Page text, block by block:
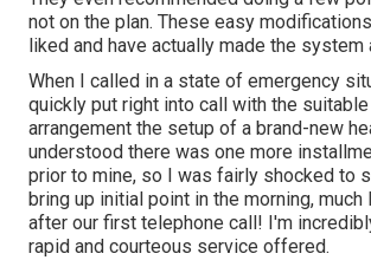
not on the plan. These easy
liked and have actually made the system
When I called in a state of emergency
quickly put right into call with the
arrangement the setup of a brand-new
understood there was one more
prior to mine, so I was fairly shocked to
bring up initial point in the morning, much
after our first telephone call! I'm
rapid and courteous service offered.